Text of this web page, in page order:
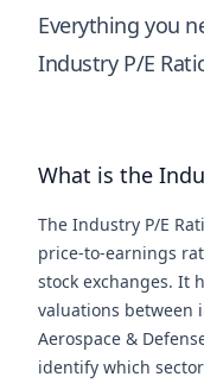
Everything you
Industry P/E
What is the
The Industry P/E
price-to-earnings
stock exchanges. It
valuations between
Aerospace &
identify which